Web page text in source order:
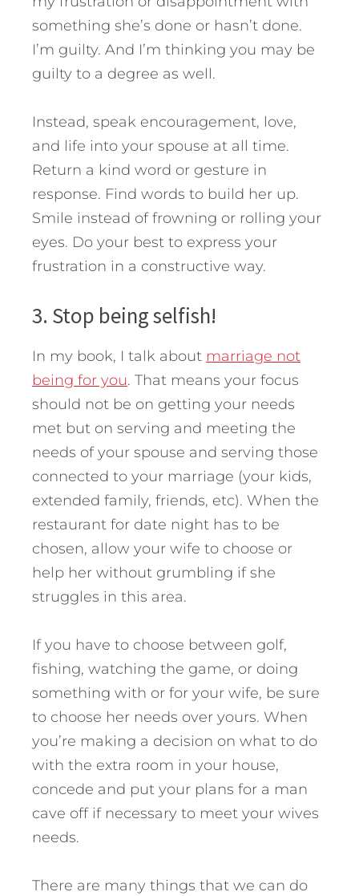
something she’s done or hasn’t done.
I’m guilty. And I’m thinking you may be
guilty to a degree as well.
Instead, speak encouragement, love,
and life into your spouse at all time.
Return a kind word or gesture in
response. Find words to build her up.
Smile instead of frowning or rolling your
eyes. Do your best to express your
frustration in a constructive way.
3. Stop being selfish!
In my book, I talk about marriage not
being for you. That means your focus
should not be on getting your needs
met but on serving and meeting the
needs of your spouse and serving those
connected to your marriage (your kids,
extended family, friends, etc). When the
restaurant for date night has to be
chosen, allow your wife to choose or
help her without grumbling if she
struggles in this area.
If you have to choose between golf,
fishing, watching the game, or doing
something with or for your wife, be sure
to choose her needs over yours. When
you’re making a decision on what to do
with the extra room in your house,
concede and put your plans for a man
cave off if necessary to meet your wives
needs.
There are many things that we can do